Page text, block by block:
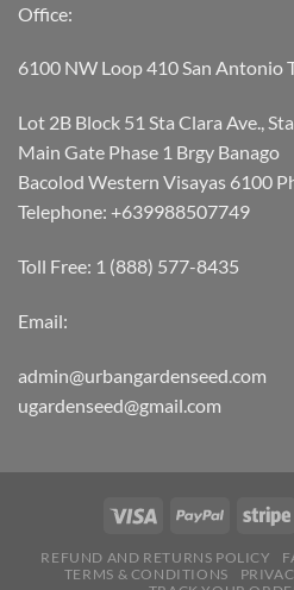
Office:
6100 NW Loop 410 San Antonio
Lot 2B Block 51 Sta Clara Ave.,
Main Gate Phase 1 Brgy Banago
Bacolod Western Visayas 6100
Telephone: +639988507749
Toll Free: 1 (888) 577-8435
Email:
admin@urbangardenseed.com
ugardenseed@gmail.com
REFUND AND RETURNS POLICY
TERMS & CONDITIONS